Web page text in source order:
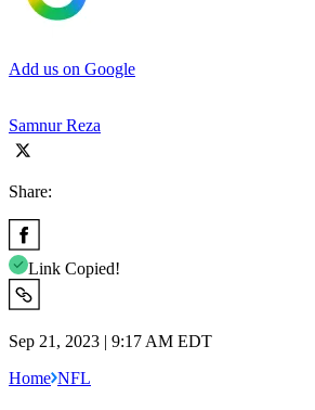
Add us on Google
Samnur Reza
Share:
Link Copied!
Sep 21, 2023 | 9:17 AM EDT
Home NFL